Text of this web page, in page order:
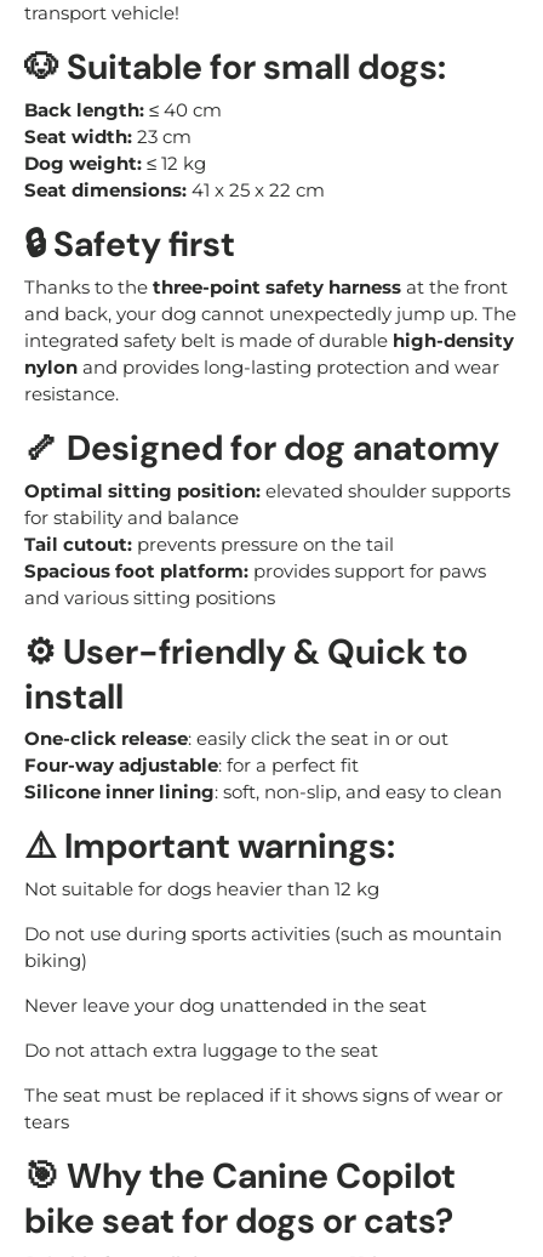
transport vehicle!
🐶Suitable for small dogs:
Back length: ≤ 40 cm
Seat width: 23 cm
Dog weight: ≤ 12 kg
Seat dimensions: 41 x 25 x 22 cm
🔒Safety first
Thanks to the three-point safety harness at the front
and back, your dog cannot unexpectedly jump up. The
integrated safety belt is made of durable high-density
nylon and provides long-lasting protection and wear
resistance.
🦴 Designed for dog anatomy
Optimal sitting position: elevated shoulder supports
for stability and balance
Tail cutout: prevents pressure on the tail
Spacious foot platform: provides support for paws
and various sitting positions
⚙️ User-friendly & Quick to
install
One-click release: easily click the seat in or out
Four-way adjustable: for a perfect fit
Silicone inner lining: soft, non-slip, and easy to clean
⚠️Important warnings:
Not suitable for dogs heavier than 12 kg
Do not use during sports activities (such as mountain
biking)
Never leave your dog unattended in the seat
Do not attach extra luggage to the seat
The seat must be replaced if it shows signs of wear or
tears
🎯 Why the Canine Copilot
bike seat for dogs or cats?